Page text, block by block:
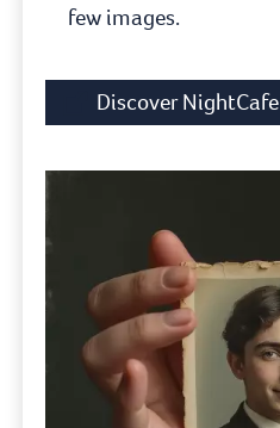
few images.
Discover NightCafe